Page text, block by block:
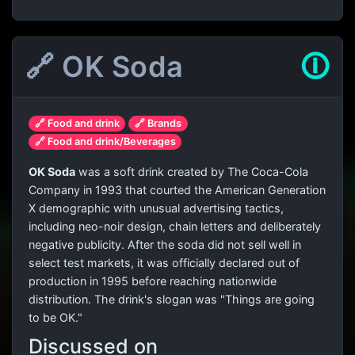
🔗 OK Soda 🛈
🔗 Food and drink
🔗 Brands
🔗 Food and drink/Beverages
OK Soda was a soft drink created by The Coca-Cola
Company in 1993 that courted the American Generation
X demographic with unusual advertising tactics,
including neo-noir design, chain letters and deliberately
negative publicity. After the soda did not sell well in
select test markets, it was officially declared out of
production in 1995 before reaching nationwide
distribution. The drink's slogan was "Things are going
to be OK."
Discussed on